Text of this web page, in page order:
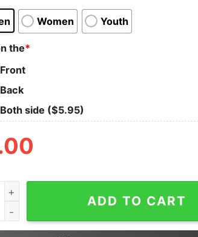
Women Youth
the*
Front
Back
Both side ($5.95)
Is No Cloud It’s Just Someone Else’s
ADD TO CART